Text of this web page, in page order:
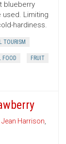
blueberry
Limiting
hardiness.
TOURISM
FOOD FRUIT
Jean Harrison,